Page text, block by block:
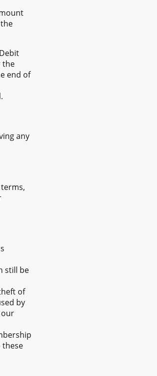
the
end of
any
still be
of
by
our
these